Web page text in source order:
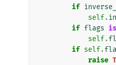
if
self.
if flags is
self.
if self.
raise